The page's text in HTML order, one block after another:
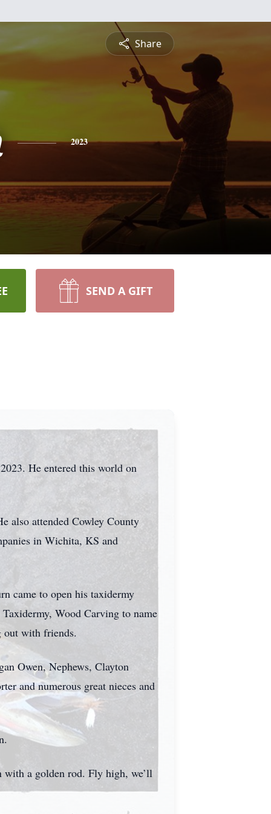
Share
2023
SEND A GIFT
He entered this world on
also attended Cowley County
in Wichita, KS and
came to open his taxidermy
Wood Carving to name
out with friends.
Owen, Nephews, Clayton
and numerous great nieces and
a golden rod. Fly high, we’ll